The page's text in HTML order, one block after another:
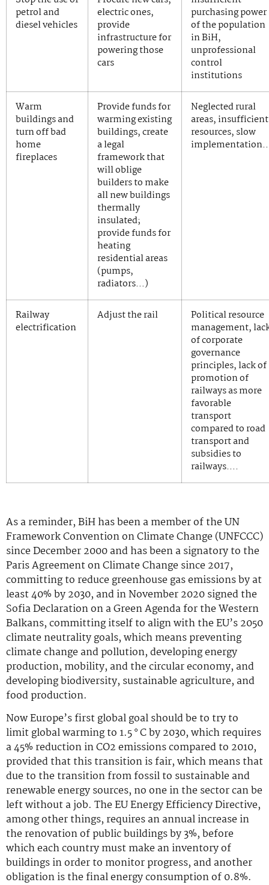
petrol and
diesel vehicles
electric ones,
provide
infrastructure for
powering those
cars
purchasing power
of the population
in BiH,
unprofessional
control
institutions
Warm
buildings and
turn off bad
home
fireplaces
Provide funds for
warming existing
buildings, create
a legal
framework that
will oblige
builders to make
all new buildings
thermally
insulated;
provide funds for
heating
residential areas
(pumps,
radiators…)
Neglected rural
areas, insufficient
resources, slow
Railway
electrification
Adjust the rail
Political resource
management,
of corporate
governance
principles, lack of
promotion of
railways as more
favorable
transport
compared to road
transport and
subsidies to
railways….
As a reminder, BiH has been a member of the UN
Framework Convention on Climate Change (UNFCCC)
since December 2000 and has been a signatory to the
Paris Agreement on Climate Change since 2017,
committing to reduce greenhouse gas emissions by at
least 40% by 2030, and in November 2020 signed the
Sofia Declaration on a Green Agenda for the Western
Balkans, committing itself to align with the EU’s 2050
climate neutrality goals, which means preventing
climate change and pollution, developing energy
production, mobility, and the circular economy, and
developing biodiversity, sustainable agriculture, and
food production.
Now Europe’s first global goal should be to try to
limit global warming to 1.5 ° C by 2030, which requires
a 45% reduction in CO2 emissions compared to 2010,
provided that this transition is fair, which means that
due to the transition from fossil to sustainable and
renewable energy sources, no one in the sector can be
left without a job. The EU Energy Efficiency Directive,
among other things, requires an annual increase in
the renovation of public buildings by 3%, before
which each country must make an inventory of
buildings in order to monitor progress, and another
obligation is the final energy consumption of 0.8%.